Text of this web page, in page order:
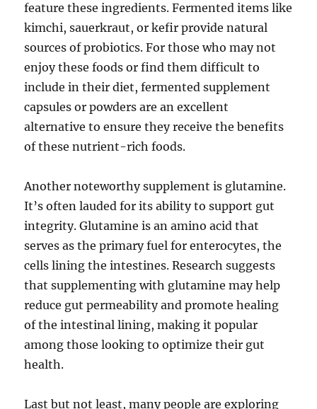
feature these ingredients. Fermented items like
kimchi, sauerkraut, or kefir provide natural
sources of probiotics. For those who may not
enjoy these foods or find them difficult to
include in their diet, fermented supplement
capsules or powders are an excellent
alternative to ensure they receive the benefits
of these nutrient-rich foods.
Another noteworthy supplement is glutamine.
It’s often lauded for its ability to support gut
integrity. Glutamine is an amino acid that
serves as the primary fuel for enterocytes, the
cells lining the intestines. Research suggests
that supplementing with glutamine may help
reduce gut permeability and promote healing
of the intestinal lining, making it popular
among those looking to optimize their gut
health.
Last but not least, many people are exploring